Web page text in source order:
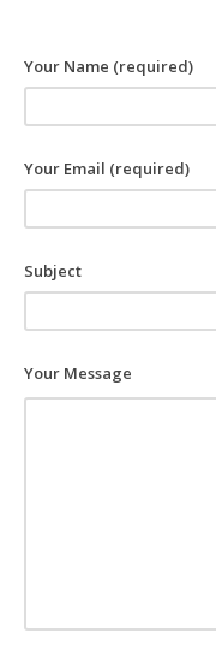
Your Name (required)
Your Email (required)
Subject
Your Message